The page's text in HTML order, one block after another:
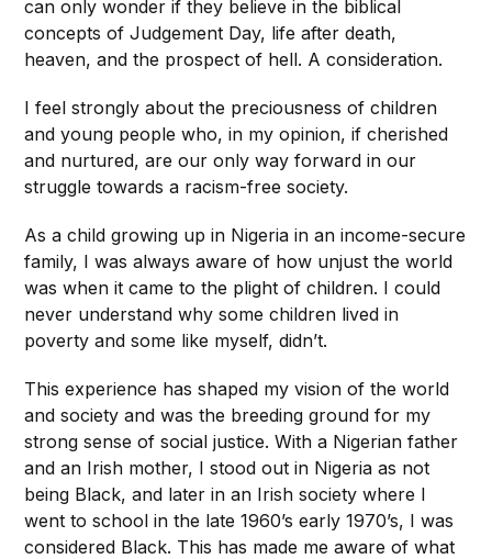
can only wonder if they believe in the biblical
concepts of Judgement Day, life after death,
heaven, and the prospect of hell. A consideration.
I feel strongly about the preciousness of children
and young people who, in my opinion, if cherished
and nurtured, are our only way forward in our
struggle towards a racism-free society.
As a child growing up in Nigeria in an income-secure
family, I was always aware of how unjust the world
was when it came to the plight of children. I could
never understand why some children lived in
poverty and some like myself, didn’t.
This experience has shaped my vision of the world
and society and was the breeding ground for my
strong sense of social justice. With a Nigerian father
and an Irish mother, I stood out in Nigeria as not
being Black, and later in an Irish society where I
went to school in the late 1960’s early 1970’s, I was
considered Black. This has made me aware of what